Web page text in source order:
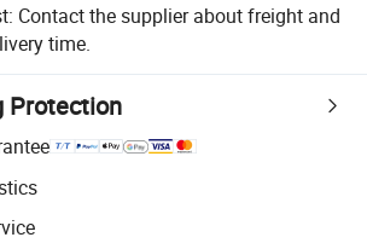
Contact the supplier about freight and
time.
Protection